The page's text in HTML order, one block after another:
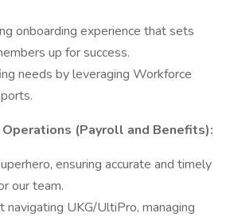
onboarding experience that sets
up for success.
needs by leveraging Workforce
Operations (Payroll and Benefits):
ensuring accurate and timely
our team.
navigating UKG/UltiPro, managing